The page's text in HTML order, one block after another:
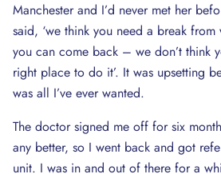
Manchester and I’d never met her
said, ‘we think you need a break
you can come back – we don’t think
right place to do it’. It was upsetting
was all I’ve ever wanted.
The doctor signed me off for six
any better, so I went back and got
unit. I was in and out of there for a